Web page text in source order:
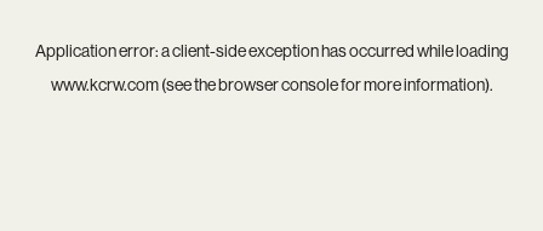
Application error: aclient-side exception has occurred while loading
www.kcrw.com(see thebrowser consolefor more information).